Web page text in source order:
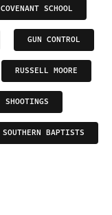
COVENANT SCHOOL
GUN CONTROL
RUSSELL MOORE
SHOOTINGS
SOUTHERN BAPTISTS